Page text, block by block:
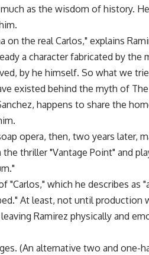
as the wisdom of history.
the real Carlos," explains
a character fabricated by the
by he himself. So what we
existed behind the myth of The
happens to share the
opera, then, two years later,
thriller "Vantage Point" and
which he describes as
At least, not until production
Ramirez physically and
(An alternative two and one-